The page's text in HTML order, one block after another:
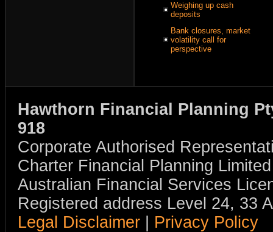
Weighing up cash
deposits
Bank closures, market
volatility call for
perspective
Hawthorn Financial Planning
918
Corporate Authorised
Charter Financial Planning
Australian Financial Services
Registered address Level 24, 33
Legal Disclaimer
Privacy Policy